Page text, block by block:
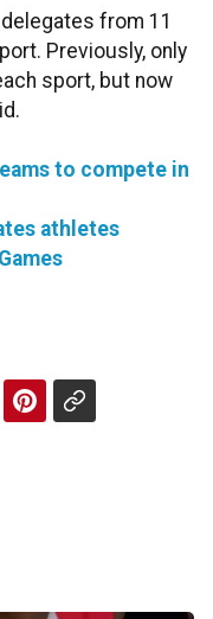
from 11
Previously, only
sport, but now
to compete in
athletes